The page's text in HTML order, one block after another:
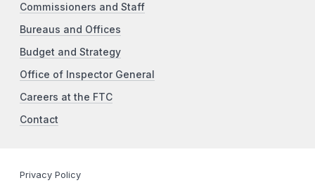
Commissioners and Staff
Bureaus and Offices
Budget and Strategy
Office of Inspector General
Careers at the FTC
Contact
Privacy Policy